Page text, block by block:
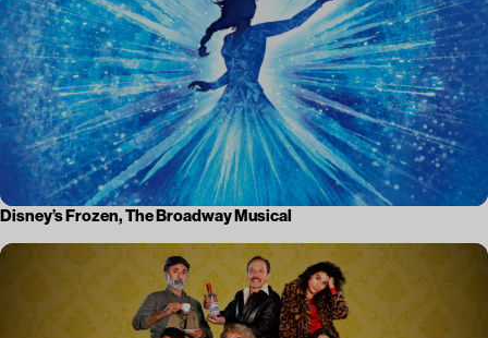
Disney’s Frozen, The Broadway Musical